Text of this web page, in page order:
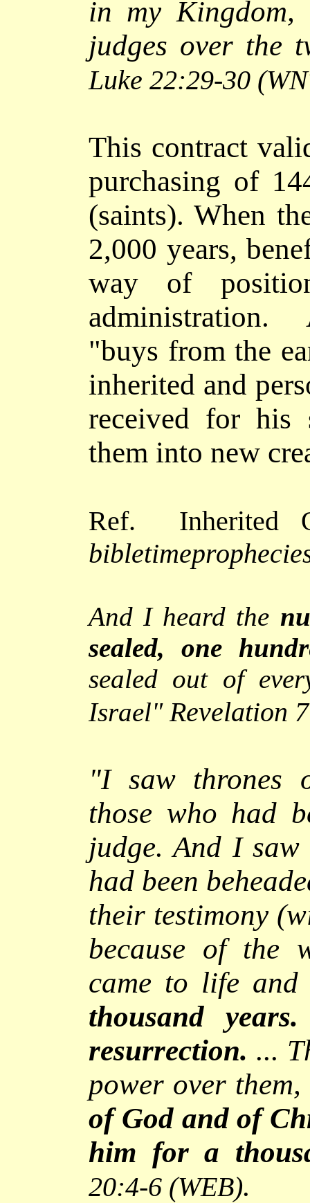
in my
judges over the
Luke 22:29-30
This contract
purchasing of
(saints). When
2,000 years,
way of
administration.
"buys from the
inherited and
received for his
them into new
Ref. Inherited
And I heard the
sealed, one
sealed out of
Israel" Revelation
"I saw thrones
those who had
judge. And I
had been
their testimony
because of the
came to life
thousand years.
resurrection. ...
power over
of God and of
him for a
20:4-6 (WEB).